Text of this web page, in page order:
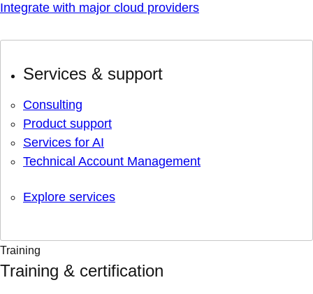
Integrate with major cloud providers
Services & support
Consulting
Product support
Services for AI
Technical Account Management
Explore services
Training
Training & certification